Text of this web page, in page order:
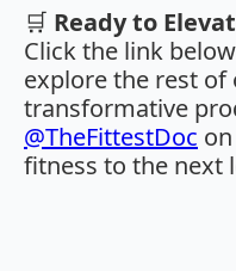
🛒 Ready to
Click the link
explore the rest
transformative
@TheFittestDoc
fitness to the next